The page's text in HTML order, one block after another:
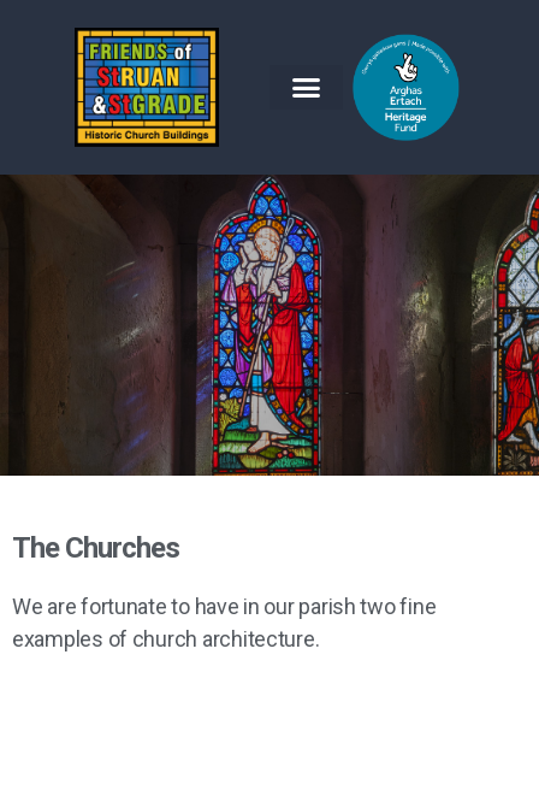
and St Grade
Buildings
The Churches
We are fortunate to have in our parish two fine
examples of church architecture.